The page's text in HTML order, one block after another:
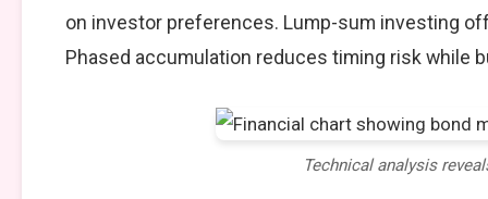
on investor preferences. Lump-sum investing
Phased accumulation reduces timing risk while
Technical analysis